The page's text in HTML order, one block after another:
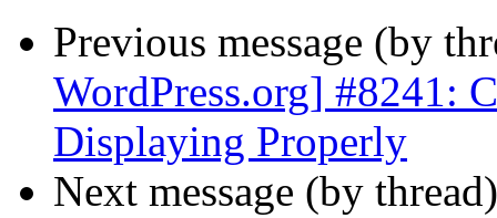
Previous message (by
WordPress.org] #8241:
Displaying Properly
Next message (by